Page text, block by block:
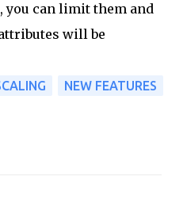
you can limit them and
will be
NEW FEATURES